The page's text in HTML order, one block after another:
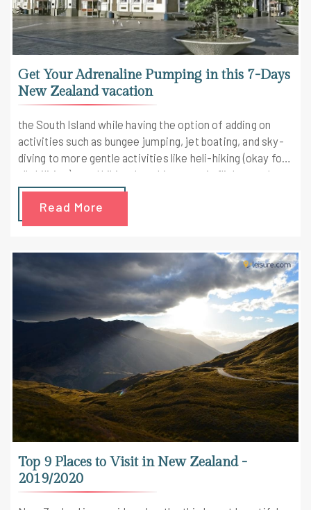
Get Your Adrenaline Pumping in this 7-Days
New Zealand vacation
the South Island while having the option of adding on
activities such as bungee jumping, jet boating, and sky-
diving to more gentle activities like heli-hiking (okay for
all abilities), quad biking, kayaking, scenic flights, and
hiking. Check out the highlights of the trip here
Read More
Top 9 Places to Visit in New Zealand -
2019/2020